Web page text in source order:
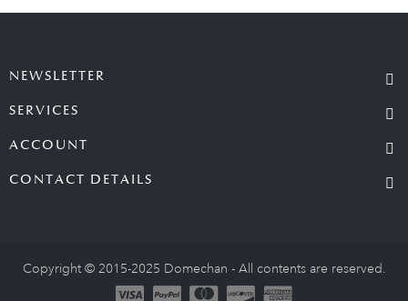
NEWSLETTER
SERVICES
ACCOUNT
CONTACT DETAILS
Copyright © 2015-2025 Domechan - All contents are reserved.